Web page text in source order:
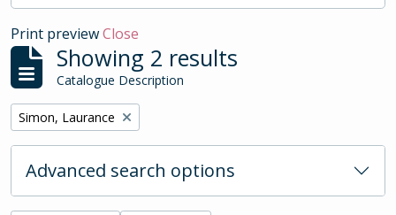
Print previewClose
Showing 2 results
Catalogue Description
Remove filter:
Simon, Laurance
Advanced search options